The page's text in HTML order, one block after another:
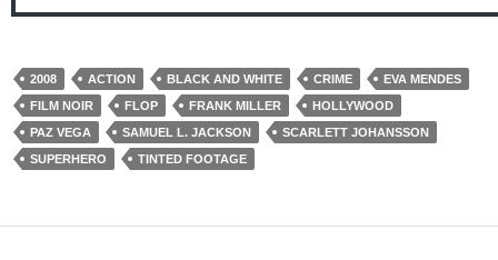
2008 ACTION BLACK AND WHITE CRIME
EVA MENDES
FILM NOIR
FLOP FRANK MILLER
HOLLYWOOD
PAZ VEGA
SAMUEL L. JACKSON
SCARLETT JOHANSSON
SUPERHERO
TINTED FOOTAGE